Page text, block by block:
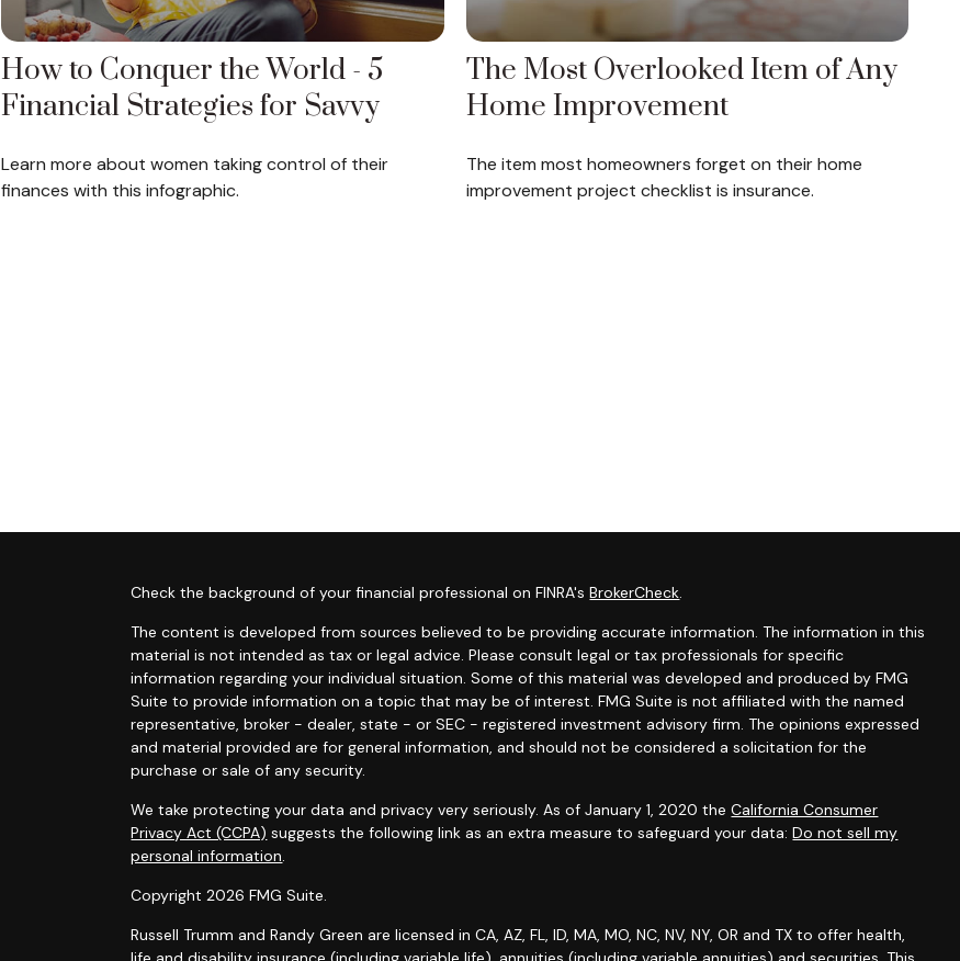
How to Conquer the World - 5
Financial Strategies for Savvy
Learn more about women taking control of their
finances with this infographic.
The Most Overlooked Item of Any
Home Improvement
The item most homeowners forget on their home
improvement project checklist is insurance.
Check the background of your financial professional on FINRA'sBrokerCheck.
The content is developed from sources believed to be providing accurate information. The information in this
material is not intended as tax or legal advice. Please consult legal or tax professionals for specific
information regarding your individual situation. Some of this material was developed and produced by FMG
Suite to provide information on a topic that may be of interest. FMG Suite is not affiliated with the named
representative, broker - dealer, state - or SEC - registered investment advisory firm. The opinions expressed
and material provided are for general information, and should not be considered a solicitation for the
purchase or sale of any security.
We take protecting your data and privacy very seriously. As of January 1, 2020 theCalifornia Consumer
Privacy Act (CCPA) suggests the following link as an extra measure to safeguard your data:Do not sell my
personal information.
Copyright 2026 FMG Suite.
Russell Trumm and Randy Green are licensed in CA, AZ, FL, ID, MA, MO, NC, NV, NY, OR and TX to offer health,